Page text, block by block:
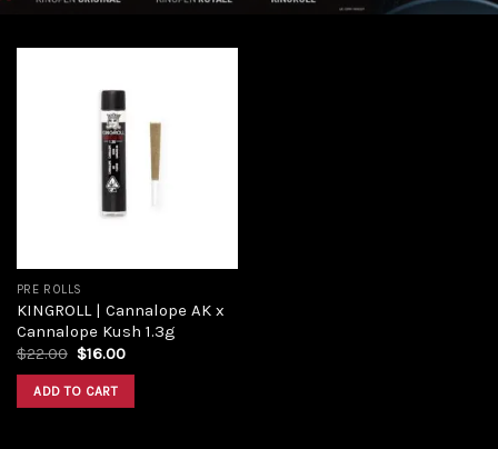
PRE ROLLS
KINGROLL | Cannalope AK x
Cannalope Kush 1.3g
$22.00 Original
was:
$22.00.
$16.00Current
ADD TO CART